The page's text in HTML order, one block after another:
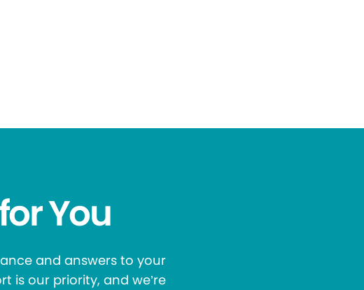
You
and answers to your
is our priority, and we’re